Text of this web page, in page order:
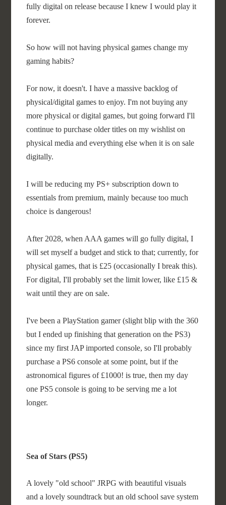
fully digital on release because I knew I would play it
forever.
So how will not having physical games change my
gaming habits?
For now, it doesn't. I have a massive backlog of
physical/digital games to enjoy. I'm not buying any
more physical or digital games, but going forward I'll
continue to purchase older titles on my wishlist on
physical media and everything else when it is on sale
digitally.
I will be reducing my PS+ subscription down to
essentials from premium, mainly because too much
choice is dangerous!
After 2028, when AAA games will go fully digital, I
will set myself a budget and stick to that; currently, for
physical games, that is £25 (occasionally I break this).
For digital, I'll probably set the limit lower, like £15 &
wait until they are on sale.
I've been a PlayStation gamer (slight blip with the 360
but I ended up finishing that generation on the PS3)
since my first JAP imported console, so I'll probably
purchase a PS6 console at some point, but if the
astronomical figures of £1000! is true, then my day
one PS5 console is going to be serving me a lot
longer.
Sea of Stars (PS5)
A lovely "old school" JRPG with beautiful visuals
and a lovely soundtrack but an old school save system